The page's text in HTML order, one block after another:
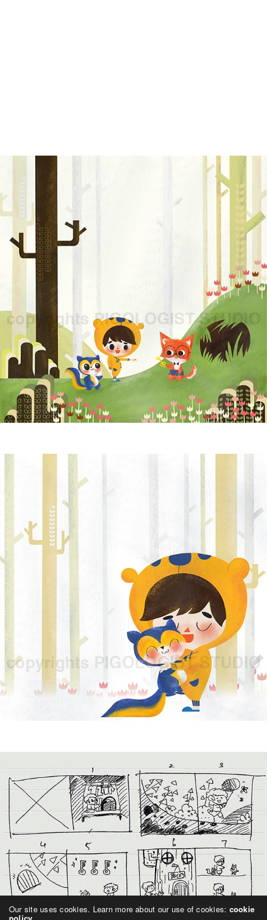
Our site uses cookies. Learn more about our use of cookies: cookie